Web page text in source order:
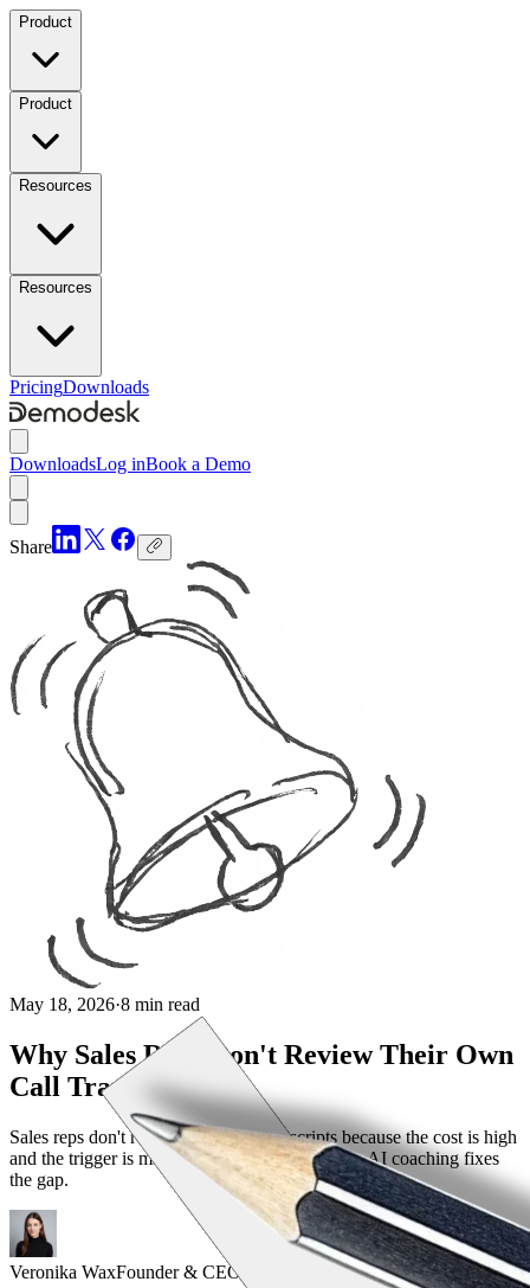
Product
Product
Resources
Resources
PricingDownloads
DownloadsLog inBook a Demo
Share
May 18, 2026·8 min read
Why Sales Reps Don't Review Their Own
Call Transcripts
Sales reps don't review their own transcripts because the cost is high
and the trigger is missing. Here's how proactive AI coaching fixes
the gap.
Veronika WaxFounder & CEO